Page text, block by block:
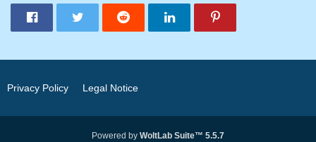
Privacy Policy Legal Notice
Powered by WoltLab Suite™ 5.5.7